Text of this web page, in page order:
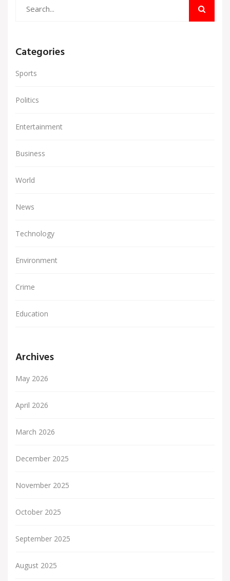
Categories
Sports
Politics
Entertainment
Business
World
News
Technology
Environment
Crime
Education
Archives
May 2026
April 2026
March 2026
December 2025
November 2025
October 2025
September 2025
August 2025